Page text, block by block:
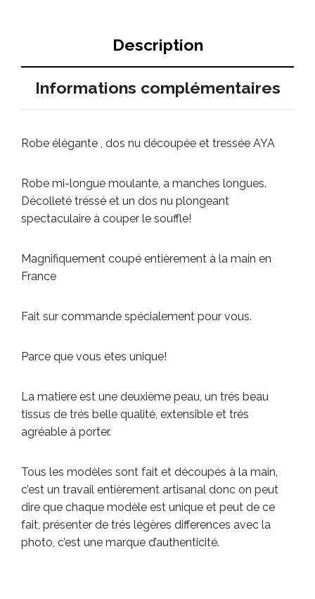
Description
Informations complémentaires
Robe élégante , dos nu découpée et tressée AYA
Robe mi-longue moulante, a manches longues.
Décolleté tréssé et un dos nu plongeant
spectaculaire à couper le souffle!
Magnifiquement coupé entièrement à la main en
France
Fait sur commande spécialement pour vous.
Parce que vous etes unique!
La matiere est une deuxième peau, un trés beau
tissus de trés belle qualité, extensible et trés
agréable à porter.
Tous les modèles sont fait et découpés à la main,
c’est un travail entièrement artisanal donc on peut
dire que chaque modèle est unique et peut de ce
fait, présenter de trés légères differences avec la
photo, c’est une marque d’authenticité.